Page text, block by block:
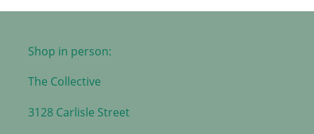
Shop in person:
The Collective
3128 Carlisle Street